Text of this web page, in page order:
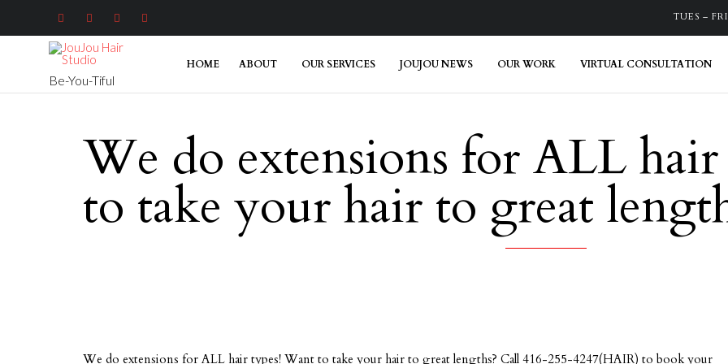
    TUES –
Be-You-Tiful
HOME ABOUT OUR SERVICES JOUJOU NEWS OUR WORK VIRTUAL CONSULTATION
We do extensions for ALL
to take your hair to great
We do extensions for ALL hair types! Want to take your hair to great lengths? Call 416-255-4247(HAIR) to book your